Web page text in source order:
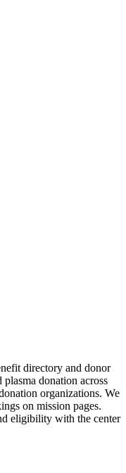
directory and donor
donation across
organizations. We
on mission pages.
eligibility with the center